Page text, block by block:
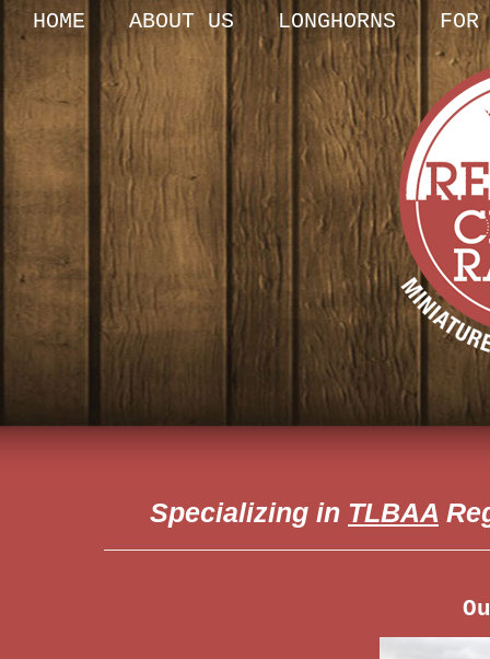
HOME ABOUT US LONGHORNS
Specializing in TLBAA